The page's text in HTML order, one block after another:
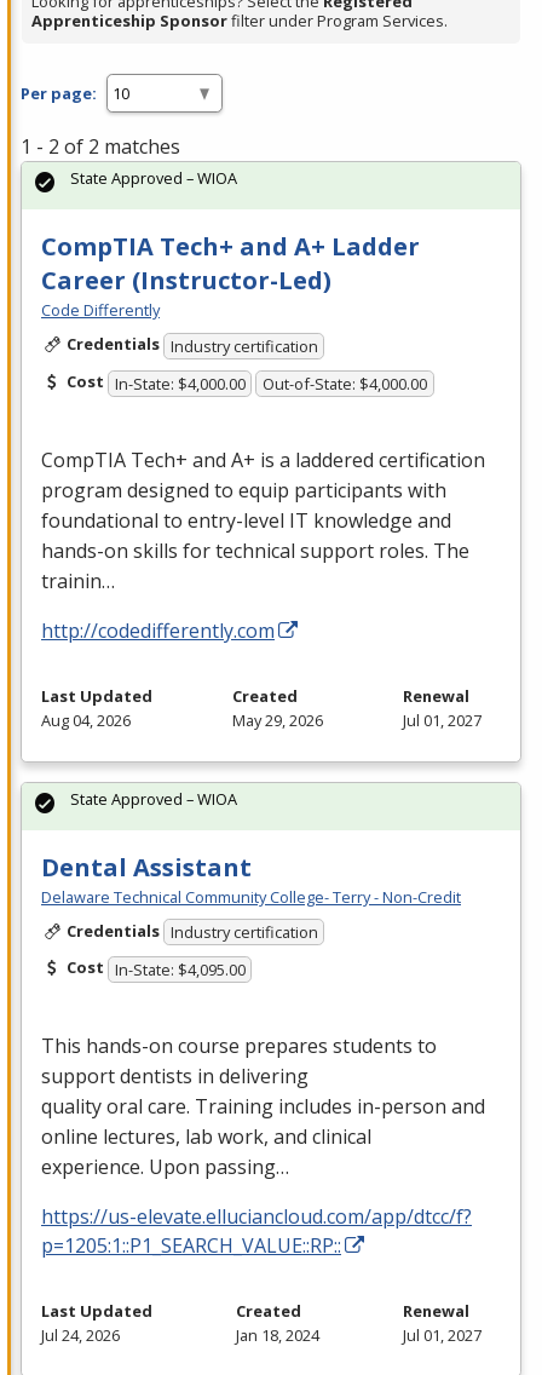
Apprenticeship Sponsorfilter under Program Services.
Per page:
1 - 2 of 2 matches
CompTIA Tech+ and A+ Ladder
Career (Instructor-Led)
Code Differently
Credentials Industry certification
Cost In-State: $4,000.00 Out-of-State: $4,000.00
CompTIA Tech+ and A+ is a laddered certification
program designed to equip participants with
foundational to entry-level IT knowledge and
hands-on skills for technical support roles. The
trainin…
http://codedifferently.com
State Approved – WIOA
Last Updated
Aug 04, 2026
Created
May 29, 2026
Renewal
Jul 01, 2027
Dental Assistant
Delaware Technical Community College- Terry - Non-Credit
Credentials Industry certification
Cost In-State: $4,095.00
This hands-on course prepares students to
support dentists in delivering
quality oral care. Training includes in-person and
online lectures, lab work, and clinical
experience. Upon passing…
https://us-elevate.elluciancloud.com/app/dtcc/f?
p=1205:1::P1_SEARCH_VALUE::RP::
State Approved – WIOA
Last Updated
Jul 24, 2026
Created
Jan 18, 2024
Renewal
Jul 01, 2027